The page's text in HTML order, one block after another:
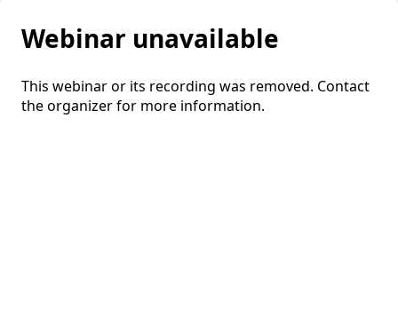
Webinar unavailable
This webinar or its recording was removed. Contact
the organizer for more information.